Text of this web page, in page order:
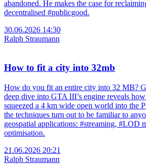
abandoned. He makes the case for
decentralised #publicgood.
30.06.2026 14:30
Ralph Straumann
How to fit a city into 32mb
How do you fit an entire city into 32 MB?
deep dive into GTA III’s engine reveals
squeezed a 4 km wide open world into the
the techniques turn out to be familiar to
geospatial applications: #streaming, #LOD
optimisation.
21.06.2026 20:21
Ralph Straumann